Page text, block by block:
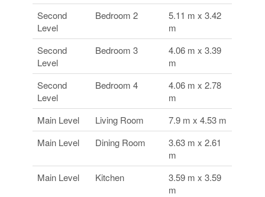
Second
Level
Bedroom 2
5.11 m x 3.42
m
Second
Level
Bedroom 3
4.06 m x 3.39
m
Second
Level
Bedroom 4
4.06 m x 2.78
m
Main Level
Living Room
7.9 m x 4.53 m
Main Level
Dining Room
3.63 m x 2.61
m
Main Level
Kitchen
3.59 m x 3.59
m